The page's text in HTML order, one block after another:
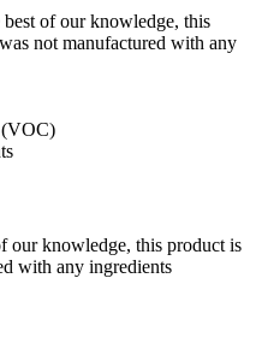
of our knowledge, this
not manufactured with any
(VOC)
our knowledge, this product is
with any ingredients